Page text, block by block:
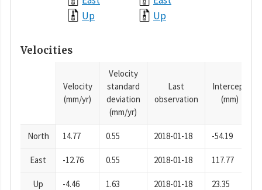
Up
Up
Velocities
Velocity
(mm/yr)
Velocity
standard
deviation
(mm/yr)
Last
observation
Intercept
(mm)
North 14.77 0.55 2018-01-18 -54.19
East -12.76 0.55 2018-01-18 117.77
Up -4.46 1.63 2018-01-18 23.35